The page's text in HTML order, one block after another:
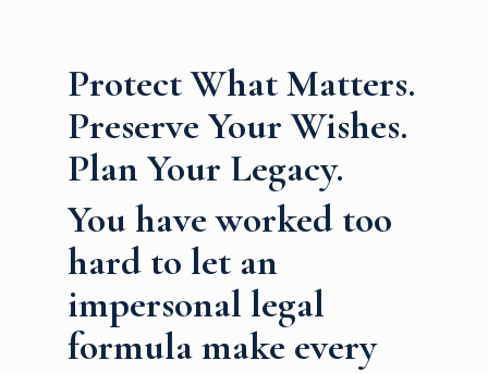
Protect What Matters.
Preserve Your Wishes.
Plan Your Legacy.
You have worked too
hard to let an
impersonal legal
formula make every